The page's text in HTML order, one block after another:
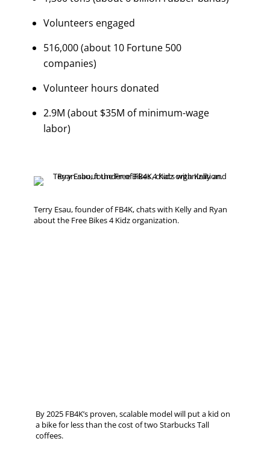
Volunteers engaged
516,000 (about 10 Fortune 500
companies)
Volunteer hours donated
2.9M (about $35M of minimum-wage
labor)
Terry Esau, founder of FB4K, chats with Kelly and Ryan
about the Free Bikes 4 Kidz organization.
By 2025 FB4K’s proven, scalable model will put a kid on
a bike for less than the cost of two Starbucks Tall
coffees.